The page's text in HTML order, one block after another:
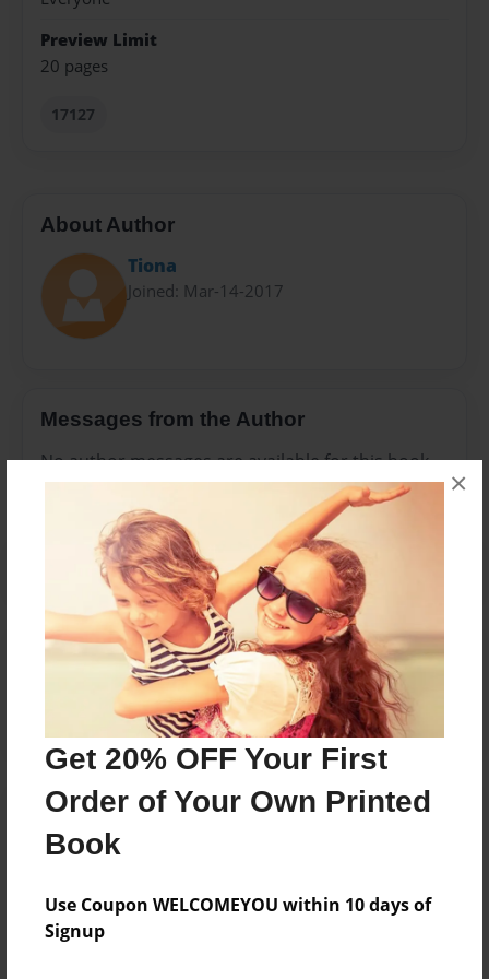
Get 20% OFF Your First
Order of Your Own Printed
Book
Use Coupon WELCOMEYOU within 10 days of
Signup
×
Preview Limit
20 pages
17127
About Author
Tiona
Joined: Mar-14-2017
Messages from the Author
No author messages are available for this book.
Reader's Comments
create an accountto add a comment.